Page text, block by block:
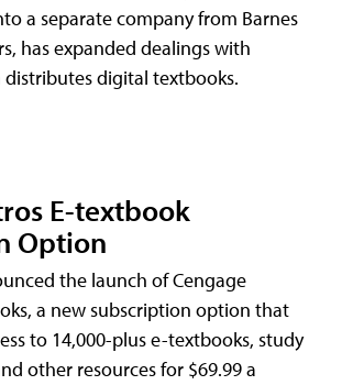
a separate company from Barnes
has expanded dealings with
distributes digital textbooks.
E-textbook
Option
the launch of Cengage
a new subscription option that
to 14,000-plus e-textbooks, study
other resources for $69.99 a